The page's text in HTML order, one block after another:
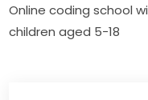
Online coding school
children aged 5−18